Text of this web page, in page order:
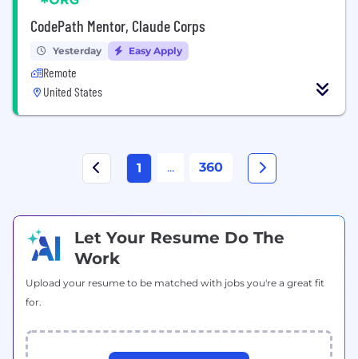
CodePath Mentor, Claude Corps
Yesterday Easy Apply
Remote
United States
1 ... 360
Let Your Resume Do The
Work
Upload your resume to be matched with jobs you're a great fit
for.